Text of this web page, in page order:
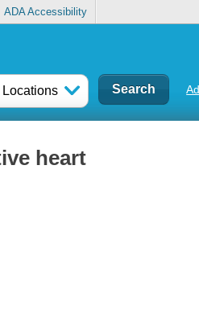
ADA Accessibility
heart